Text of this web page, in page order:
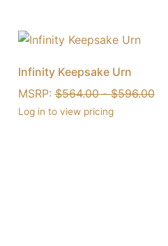
Infinity Keepsake Urn
MSRP:$564.00-$596.00
Log in to view pricing